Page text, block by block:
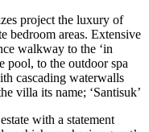
project the luxury of
bedroom areas. Extensive
walkway to the ‘in
pool, to the outdoor spa
cascading waterwalls
villa its name; ‘Santisuk’
with a statement